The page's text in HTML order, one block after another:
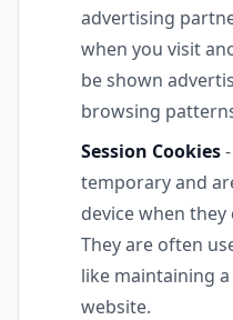
advertising
when you visit
be shown
browsing
Session Cookies
temporary and
device when
They are often
like maintaining
website.